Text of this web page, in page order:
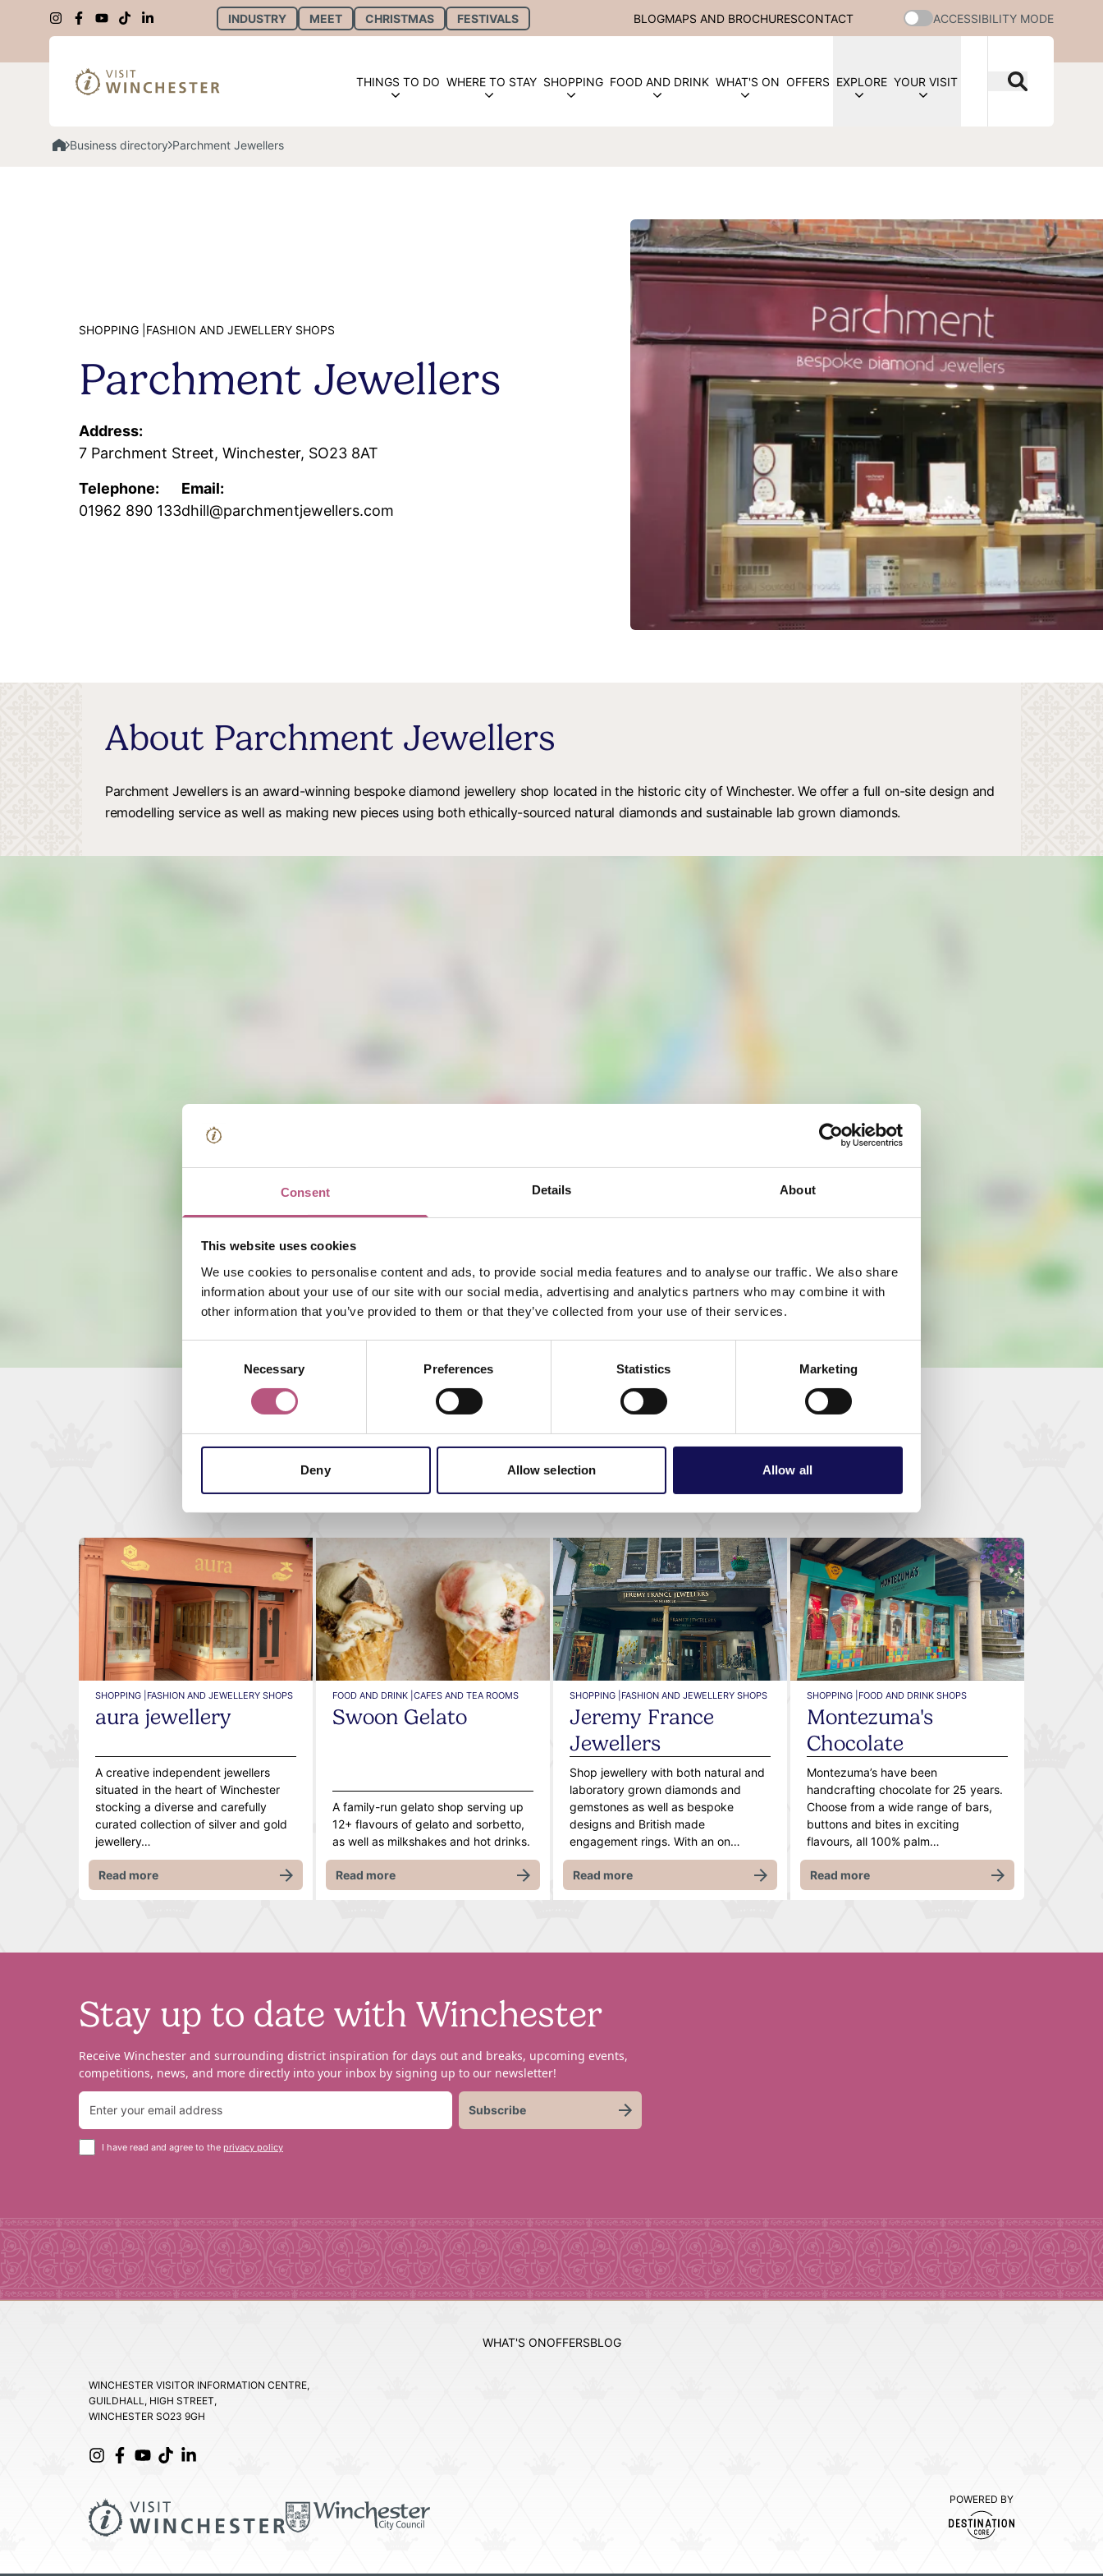
Consent Details About
This website uses cookies
We use cookies to personalise content and ads, to provide social media features and to analyse our traffic. We also share
information about your use of our site with our social media, advertising and analytics partners who may combine it with
other information that you’ve provided to them or that they’ve collected from your use of their services.
Selection
Necessary Preferences Statistics Marketing
Deny Allow selection Allow all
INDUSTRY MEET CHRISTMAS FESTIVALS BLOGMAPS AND BROCHURESCONTACT ACCESSIBILITY MODE
THINGS TO DO WHERE TO STAY SHOPPING FOOD AND DRINK WHAT'S ON OFFERS EXPLORE YOUR VISIT
Business directory Parchment Jewellers
SHOPPING | FASHION AND JEWELLERY SHOPS
Parchment Jewellers
Address:
7 Parchment Street, Winchester, SO23 8AT
Telephone:
01962 890 133
Email:
dhill@parchmentjewellers.com
About Parchment Jewellers
Parchment Jewellers is an award-winning bespoke diamond jewellery shop located in the historic city of Winchester. We offer a full on-site design and
remodelling service as well as making new pieces using both ethically-sourced natural diamonds and sustainable lab grown diamonds.
What's nearby
SHOPPING | FASHION AND JEWELLERY SHOPS
aura jewellery
A creative independent jewellers
situated in the heart of Winchester
stocking a diverse and carefully
curated collection of silver and gold
jewellery…
Read more
FOOD AND DRINK | CAFES AND TEA ROOMS
Swoon Gelato
A family-run gelato shop serving up
12+ flavours of gelato and sorbetto,
as well as milkshakes and hot drinks.
Read more
SHOPPING | FASHION AND JEWELLERY SHOPS
Jeremy France
Jewellers
Shop jewellery with both natural and
laboratory grown diamonds and
gemstones as well as bespoke
designs and British made
engagement rings. With an on…
Read more
SHOPPING | FOOD AND DRINK SHOPS
Montezuma's
Chocolate
Montezuma’s have been
handcrafting chocolate for 25 years.
Choose from a wide range of bars,
buttons and bites in exciting
flavours, all 100% palm…
Read more
Stay up to date with Winchester
Receive Winchester and surrounding district inspiration for days out and breaks, upcoming events,
competitions, news, and more directly into your inbox by signing up to our newsletter!
Subscribe
I have read and agree to the privacy policy
WHAT'S ONOFFERSBLOG
WINCHESTER VISITOR INFORMATION CENTRE,
GUILDHALL, HIGH STREET,
WINCHESTER SO23 9GH
POWERED BY